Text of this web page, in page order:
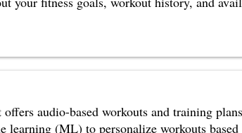
audio-based workouts and training
(ML) to personalize workouts based